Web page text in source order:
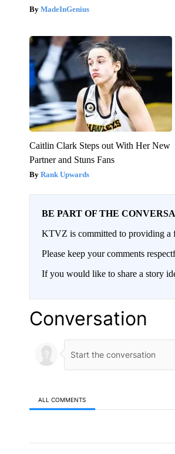
MadeInGenius
Caitlin Clark Steps out With Her New
Partner and Stuns Fans
Rank Upwards
BE PART OF THE
KTVZ is committed to providing a
Please keep your comments
If you would like to share a story
Conversation
ALL COMMENTS